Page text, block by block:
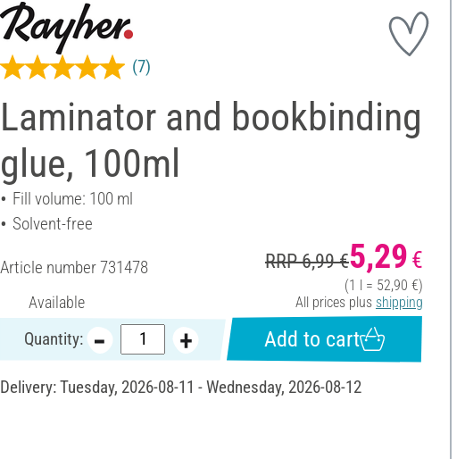
Laminator and bookbinding
glue, 100ml
(7)
Fill volume: 100 ml
Solvent-free
Article number731478
Available
RRP 6,99 €5,29 €
(1 l = 52,90 €)
All prices plus shipping
Quantity: Add to cart
Delivery: Tuesday, 2026-08-11 - Wednesday, 2026-08-12